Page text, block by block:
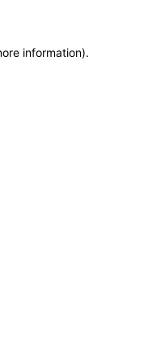
information).